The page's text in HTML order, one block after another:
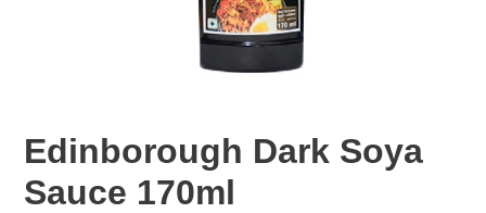
Edinborough Dark Soya
Sauce 170ml